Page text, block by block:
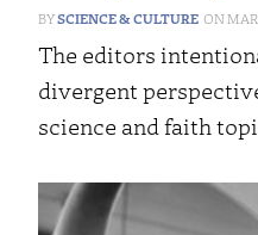
SCIENCE & CULTURE
The editors
divergent
science and faith